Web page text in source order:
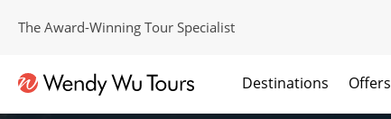
The Award-Winning Tour Specialist
Destinations Offers